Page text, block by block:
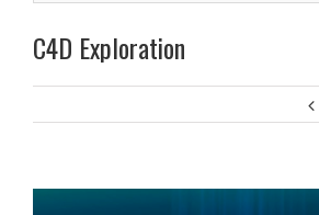
C4D Exploration